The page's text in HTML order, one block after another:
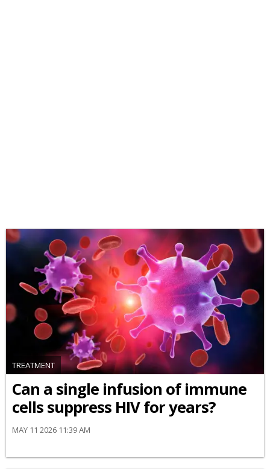
TREATMENT
Can a single infusion of immune
cells suppress HIV for years?
MAY 11 2026 11:39 AM